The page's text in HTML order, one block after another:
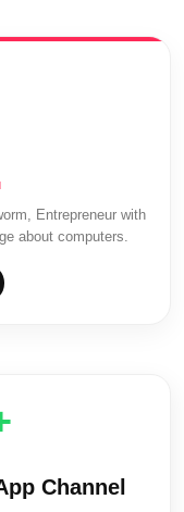
Entrepreneur with
about computers.
Channel